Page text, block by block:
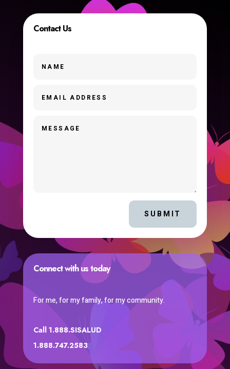
Contact Us
SUBMIT
Connect with us today
For me, for my family, for my community.
Call 1.888.SISALUD
1.888.747.2583